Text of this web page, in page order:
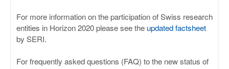
For more information on the participation of Swiss research
entities in Horizon 2020 please see the updated factsheet
by SERI.
For frequently asked questions (FAQ) to the new status of